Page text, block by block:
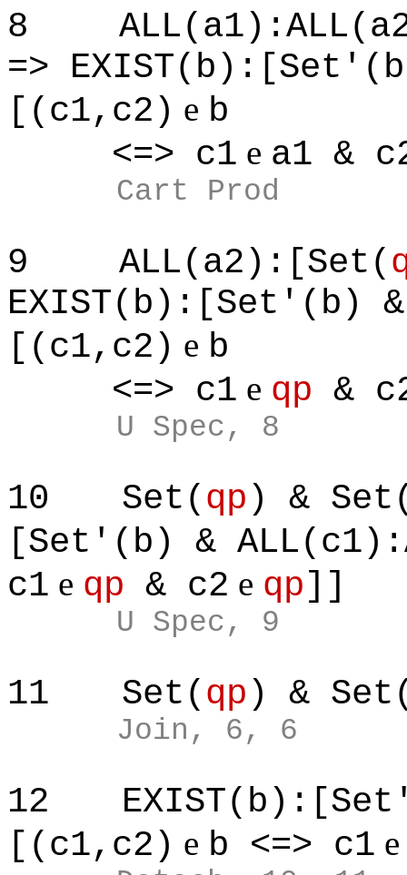
8
=>
[(c1,c2) e b
<=> c1 e a1 &
Cart Prod
9 ALL(a2):[Set(
EXIST(b):[Set'(b)
[(c1,c2) e b
<=> c1 e qp &
U Spec, 8
10 Set( qp ) &
[Set'(b) &
c1 e qp & c2 e qp]]
U Spec, 9
11 Set( qp ) &
Join, 6, 6
12
[(c1,c2) e b <=> c1